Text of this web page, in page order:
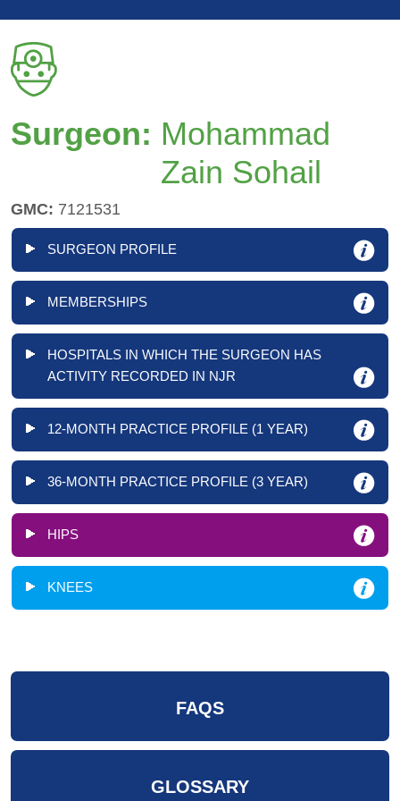
Surgeon: Mohammad
Zain Sohail
GMC: 7121531
SURGEON PROFILE
MEMBERSHIPS
HOSPITALS IN WHICH THE SURGEON HAS
ACTIVITY RECORDED IN NJR
12-MONTH PRACTICE PROFILE (1 YEAR)
36-MONTH PRACTICE PROFILE (3 YEAR)
HIPS
KNEES
FAQS
GLOSSARY